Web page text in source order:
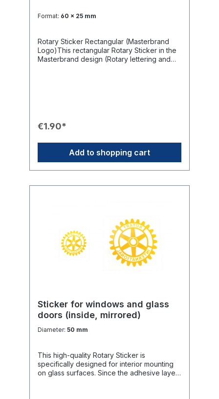
Format: 60 x 25 mm
Rotary Sticker Rectangular (Masterbrand
Logo)This rectangular Rotary Sticker in the
Masterbrand design (Rotary lettering and
Rectangular sticker with blue Rotary
Wheel on a white background.📏 Sizes:
Available in various sizes.🤝 Application:
Limitless use for cars, lecterns, collection
€1.90*
Add to shopping cart
Sticker for windows and glass
doors (inside, mirrored)
Diameter: 50 mm
This high-quality Rotary Sticker is
specifically designed for interior mounting
on glass surfaces. Since the adhesive layer